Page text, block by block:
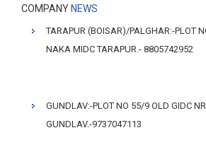
COMPANY NEWS
TARAPUR (BOISAR)/PALGHAR:-PLOT
NAKA MIDC TARAPUR.- 8805742952
GUNDLAV:-PLOT NO 55/9 OLD GIDC
GUNDLAV.-9737047113